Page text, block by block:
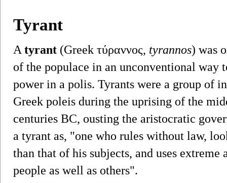
Tyrant
A tyrant (Greek τύραννος, tyrannos) was
of the populace in an unconventional way
power in a polis. Tyrants were a group of
Greek poleis during the uprising of the
centuries BC, ousting the aristocratic
a tyrant as, "one who rules without law,
than that of his subjects, and uses
people as well as others".